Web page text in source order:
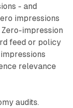
- and
impressions
impression
feed or policy
relevance
audits.